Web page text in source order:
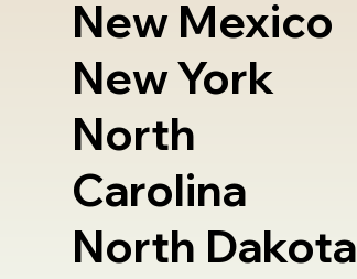
New Mexico
New York
North
Carolina
North Dakota